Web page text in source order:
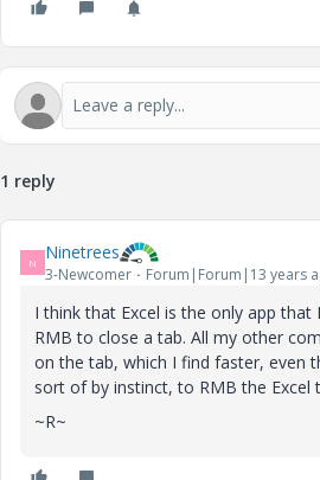
1 reply
N Ninetrees
3-Newcomer Forum|Forum|13 years
I think that Excel is the only app
RMB to close a tab. All my other
on the tab, which I find faster, even
sort of by instinct, to RMB the Excel
~R~